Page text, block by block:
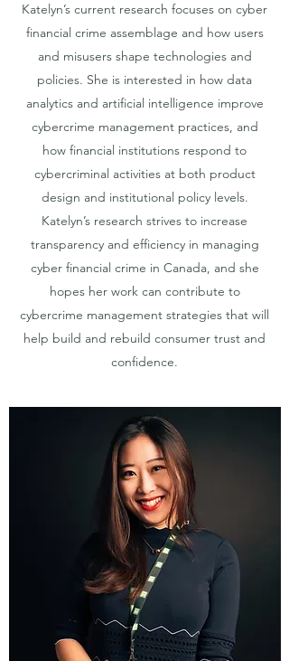
Katelyn’s current research focuses on cyber
financial crime assemblage and how users
and misusers shape technologies and
policies. She is interested in how data
analytics and artificial intelligence improve
cybercrime management practices, and
how financial institutions respond to
cybercriminal activities at both product
design and institutional policy levels.
Katelyn’s research strives to increase
transparency and efficiency in managing
cyber financial crime in Canada, and she
hopes her work can contribute to
cybercrime management strategies that will
help build and rebuild consumer trust and
confidence.